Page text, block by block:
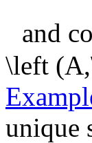
and
\left
unique